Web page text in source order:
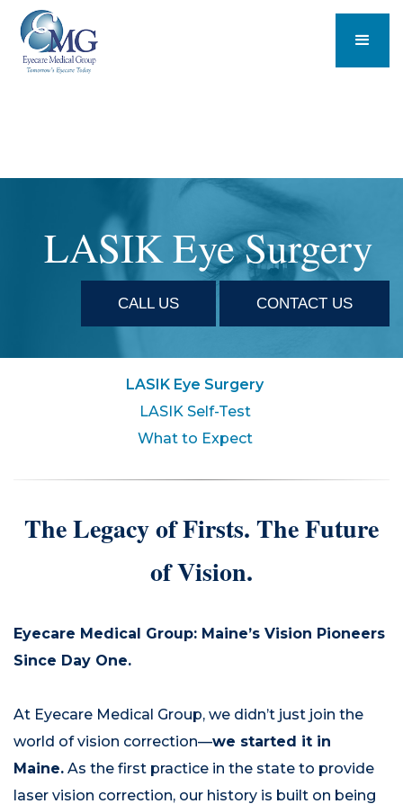
LASIK Eye Surgery
CALL US CONTACT US
LASIK Eye Surgery
LASIK Self-Test
What to Expect
The Legacy of Firsts. The Future
of Vision.
Eyecare Medical Group: Maine’s Vision Pioneers
Since Day One.
At Eyecare Medical Group, we didn’t just join the
world of vision correction—we started it in
Maine. As the first practice in the state to provide
laser vision correction, our history is built on being